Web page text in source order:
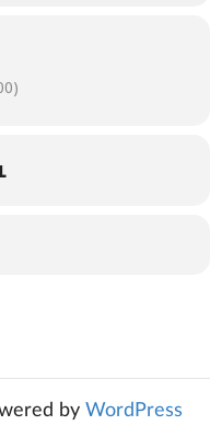
by WordPress